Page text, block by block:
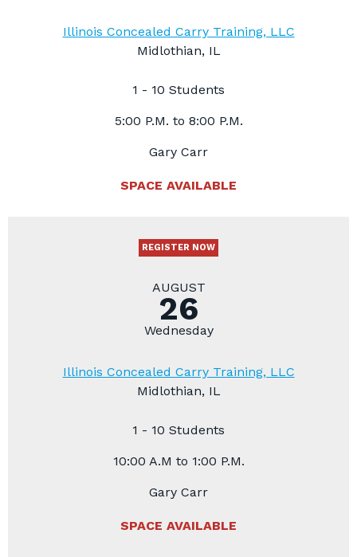
Illinois Concealed Carry Training, LLC
Midlothian, IL
1 - 10 Students
5:00 P.M. to 8:00 P.M.
Gary Carr
SPACE AVAILABLE
REGISTER NOW
AUGUST
26
Wednesday
Illinois Concealed Carry Training, LLC
Midlothian, IL
1 - 10 Students
10:00 A.M to 1:00 P.M.
Gary Carr
SPACE AVAILABLE